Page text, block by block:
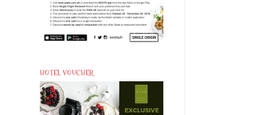
HOTEL VOUCHER